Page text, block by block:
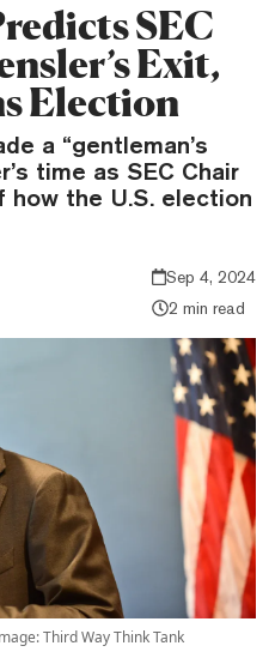
SEC
Exit,
Election
a “gentleman’s
time as SEC Chair
how the U.S. election
Sep 4, 2024
2 min read
Third Way Think Tank